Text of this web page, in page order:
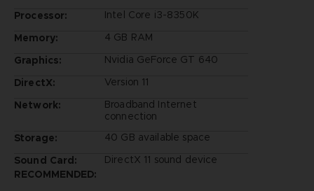
Processor:
Intel Core i3-8350K
Memory:
4 GB RAM
Graphics:
Nvidia GeForce GT 640
DirectX:
Version 11
Network:
Broadband Internet
connection
Storage:
40 GB available space
Sound Card:
DirectX 11 sound device
RECOMMENDED: